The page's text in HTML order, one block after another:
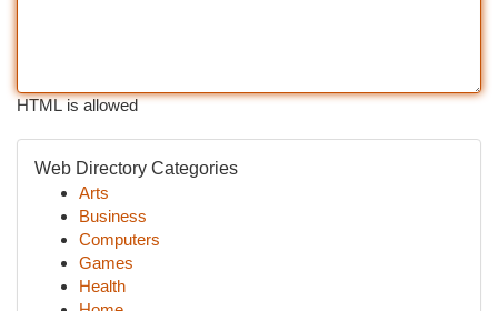
HTML is allowed
Web Directory Categories
Arts
Business
Computers
Games
Health